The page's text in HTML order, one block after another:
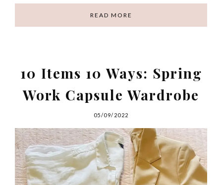
READ MORE
10 Items 10 Ways: Spring
Work Capsule Wardrobe
05/09/2022